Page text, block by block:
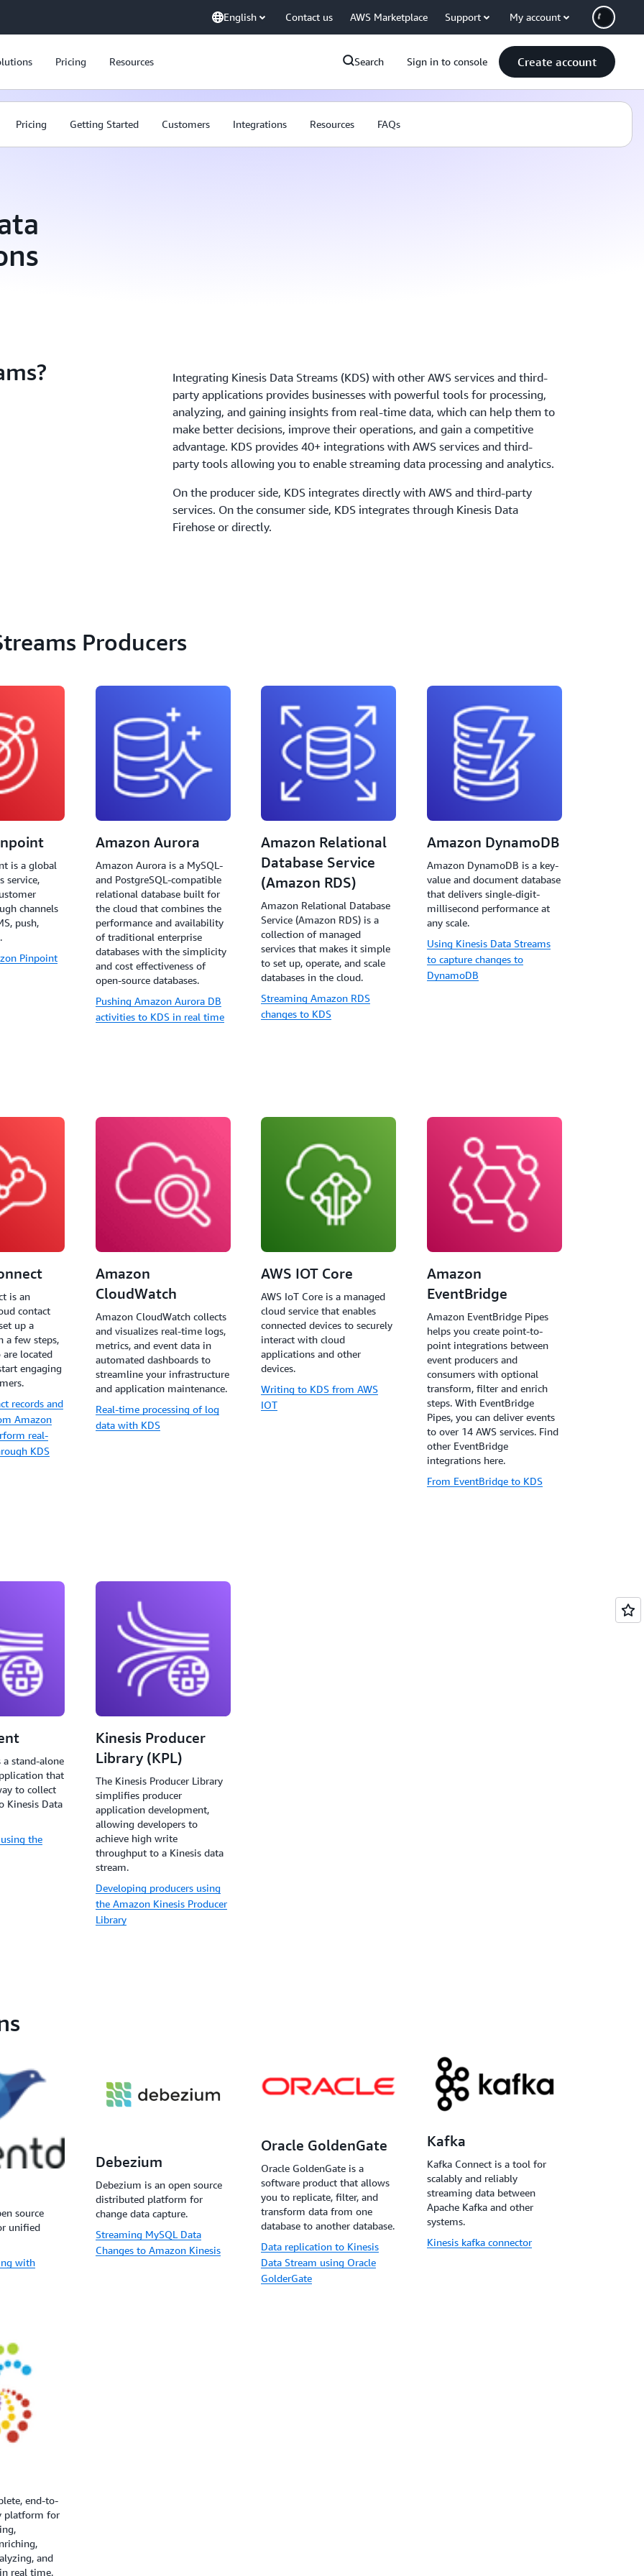
English Contact us AWS Marketplace Support My account
Pricing Resources Search Sign in to console Create account
Pricing Getting Started Customers Integrations Resources FAQs
Integrating Kinesis Data Streams (KDS) with other AWS services and third-
party applications provides businesses with powerful tools for processing,
analyzing, and gaining insights from real-time data, which can help them to
make better decisions, improve their operations, and gain a competitive
advantage. KDS provides 40+ integrations with AWS services and third-
party tools allowing you to enable streaming data processing and analytics.
On the producer side, KDS integrates directly with AWS and third-party
services. On the consumer side, KDS integrates through Kinesis Data
Firehose or directly.
Producers
is a global
service,
channels
push,
Pinpoint
Amazon Aurora
Amazon Aurora is a MySQL-
and PostgreSQL-compatible
relational database built for
the cloud that combines the
performance and availability
of traditional enterprise
databases with the simplicity
and cost effectiveness of
open-source databases.
Pushing Amazon Aurora DB
activities to KDS in real time
Amazon Relational
Database Service
(Amazon RDS)
Amazon Relational Database
Service (Amazon RDS) is a
collection of managed
services that makes it simple
to set up, operate, and scale
databases in the cloud.
Streaming Amazon RDS
changes to KDS
Amazon DynamoDB
Amazon DynamoDB is a key-
value and document database
that delivers single-digit-
millisecond performance at
any scale.
Using Kinesis Data Streams
to capture changes to
DynamoDB
is an
contact
up a
a few steps,
are located
engaging
records and
Amazon
real-
KDS
Amazon
CloudWatch
Amazon CloudWatch collects
and visualizes real-time logs,
metrics, and event data in
automated dashboards to
streamline your infrastructure
and application maintenance.
Real-time processing of log
data with KDS
AWS IOT Core
AWS IoT Core is a managed
cloud service that enables
connected devices to securely
interact with cloud
applications and other
devices.
Writing to KDS from AWS
IOT
Amazon
EventBridge
Amazon EventBridge Pipes
helps you create point-to-
point integrations between
event producers and
consumers with optional
transform, filter and enrich
steps. With EventBridge
Pipes, you can deliver events
to over 14 AWS services. Find
other EventBridge
integrations here.
From EventBridge to KDS
a stand-alone
that
to collect
Kinesis Data
the
Kinesis Producer
Library (KPL)
The Kinesis Producer Library
simplifies producer
application development,
allowing developers to
achieve high write
throughput to a Kinesis data
stream.
Developing producers using
the Amazon Kinesis Producer
Library
source
unified
with
Debezium
Debezium is an open source
distributed platform for
change data capture.
Streaming MySQL Data
Changes to Amazon Kinesis
Oracle GoldenGate
Oracle GoldenGate is a
software product that allows
you to replicate, filter, and
transform data from one
database to another database.
Data replication to Kinesis
Data Stream using Oracle
GolderGate
Kafka
Kafka Connect is a tool for
scalably and reliably
streaming data between
Apache Kafka and other
systems.
Kinesis kafka connector
end-to-
platform for
and
real time.